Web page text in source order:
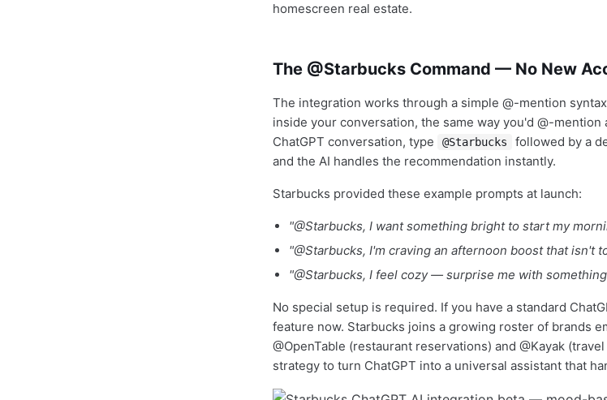
homescreen real estate.
The @Starbucks Command — No New
The integration works through a simple @-mention
inside your conversation, the same way you'd @-mention
ChatGPT conversation, type
@Starbucks
followed by a
and the AI handles the recommendation instantly.
Starbucks provided these example prompts at launch:
"@Starbucks, I want something bright to start my
"@Starbucks, I'm craving an afternoon boost that isn't
"@Starbucks, I feel cozy — surprise me with
No special setup is required. If you have a standard
feature now. Starbucks joins a growing roster of brands
@OpenTable (restaurant reservations) and @Kayak
strategy to turn ChatGPT into a universal assistant that